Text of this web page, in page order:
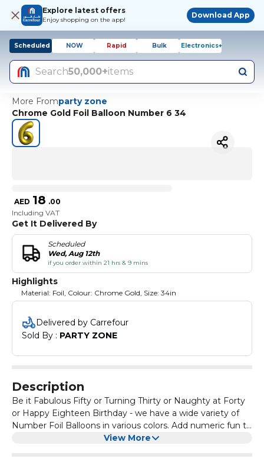
Explore latest offers
Enjoy shopping on the app!
Download App
Scheduled NOW Rapid Bulk Electronics+
Search50,000+items
More Fromparty zone
Chrome Gold Foil Balloon Number 6 34
AED 18 .00
Including VAT
Get It Delivered By
Scheduled
Wed, Aug 12th
if you order within 21 hrs & 9 mins
Highlights
Material: Foil, Colour: Chrome Gold, Size: 34in
Delivered by Carrefour
Sold By : PARTY ZONE
Description
Be it Fabulous Fifty or Turning Thirty or Naughty at Forty
or Happy Eighteen Birthday - we have a wide variety of
Number Foil Balloons in various colors. Add numeric fun to
your celebrations with giant number balloons, make every
View More